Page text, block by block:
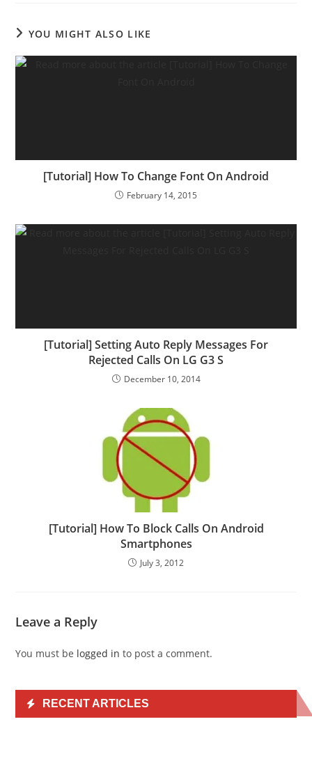
YOU MIGHT ALSO LIKE
[Tutorial] How To Change Font On Android
February 14, 2015
[Tutorial] Setting Auto Reply Messages For
Rejected Calls On LG G3 S
December 10, 2014
[Tutorial] How To Block Calls On Android
Smartphones
July 3, 2012
Leave a Reply
You must be logged in to post a comment.
RECENT ARTICLES